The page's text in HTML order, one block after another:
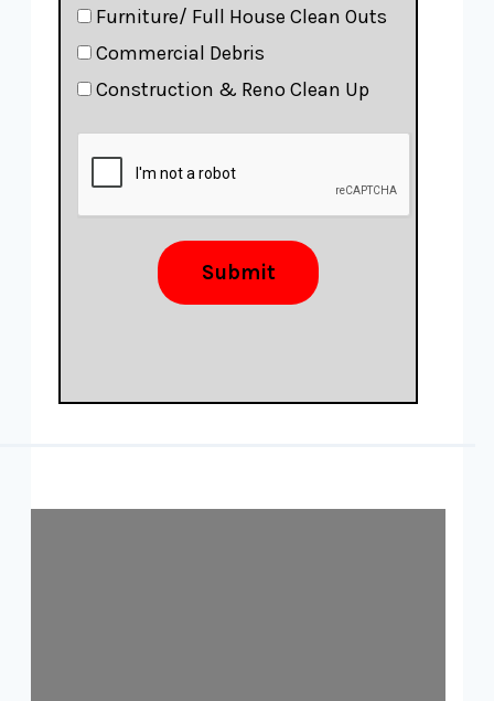
Furniture/ Full House Clean Outs
Commercial Debris
Construction & Reno Clean Up
Submit